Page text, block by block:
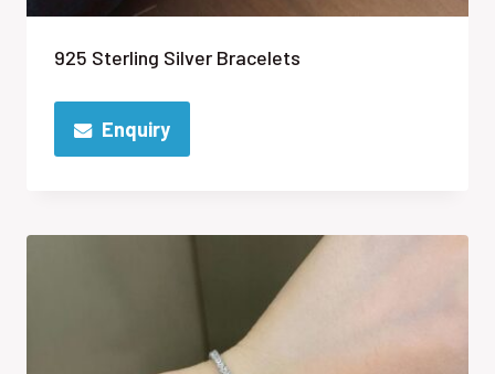
925 Sterling Silver Bracelets
Enquiry